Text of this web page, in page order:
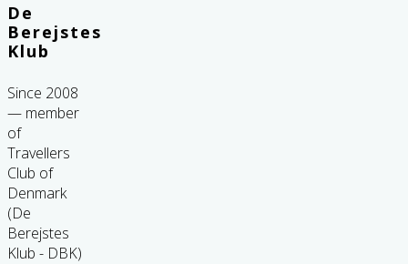
De
Berejstes
Klub
Since 2008
— member
of
Travellers
Club of
Denmark
(De
Berejstes
Klub - DBK)